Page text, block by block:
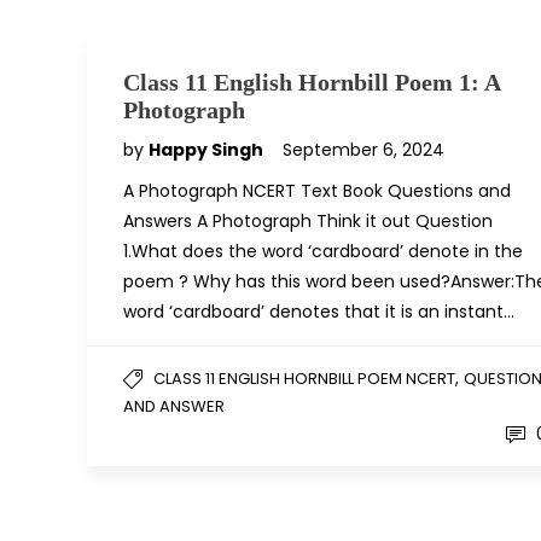
Class 11 English Hornbill Poem 1: A
Photograph
by Happy Singh
September 6, 2024
A Photograph NCERT Text Book Questions and
Answers A Photograph Think it out Question
1.What does the word ‘cardboard’ denote in the
poem ? Why has this word been
word ‘cardboard’ denotes that it is an instant…
CLASS 11 ENGLISH HORNBILL POEM NCERT, QUESTION
AND ANSWER